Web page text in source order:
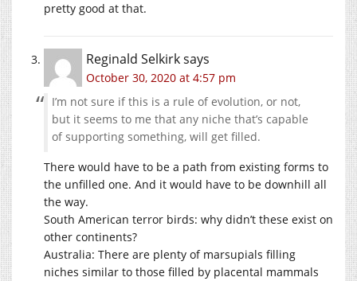
pretty good at that.
Reginald Selkirksays
October 30, 2020 at 4:57 pm
I’m not sure if this is a rule of evolution, or not,
but it seems to me that any niche that’s capable
of supporting something, will get filled.
There would have to be a path from existing forms to
the unfilled one. And it would have to be downhill all
the way.
South American terror birds: why didn’t these exist on
other continents?
Australia: There are plenty of marsupials filling
niches similar to those filled by placental mammals